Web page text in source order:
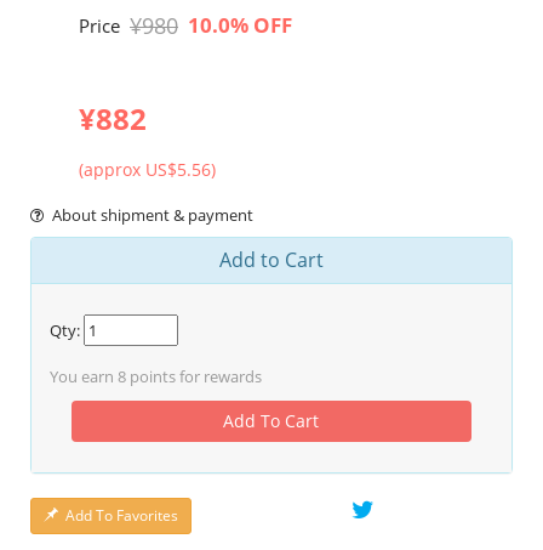
Price ¥980 10.0% OFF
¥882
(approx US$5.56)
About shipment & payment
Add to Cart
Qty:
You earn 8 points for rewards
Add To Cart
Add To Favorites